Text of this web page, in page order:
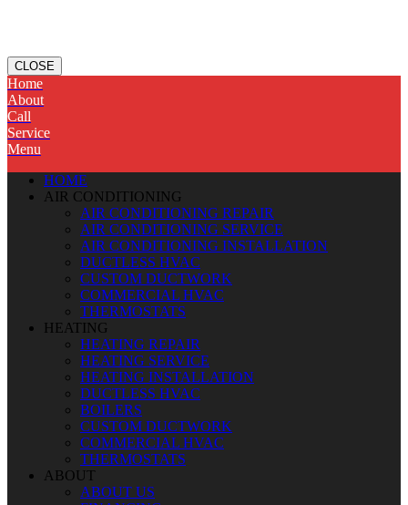
CLOSE
Home
About
Call
Service
Menu
HOME
AIR CONDITIONING
AIR CONDITIONING REPAIR
AIR CONDITIONING SERVICE
AIR CONDITIONING INSTALLATION
DUCTLESS HVAC
CUSTOM DUCTWORK
COMMERCIAL HVAC
THERMOSTATS
HEATING
HEATING REPAIR
HEATING SERVICE
HEATING INSTALLATION
DUCTLESS HVAC
BOILERS
CUSTOM DUCTWORK
COMMERCIAL HVAC
THERMOSTATS
ABOUT
ABOUT US